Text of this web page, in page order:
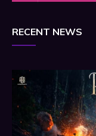
RECENT NEWS